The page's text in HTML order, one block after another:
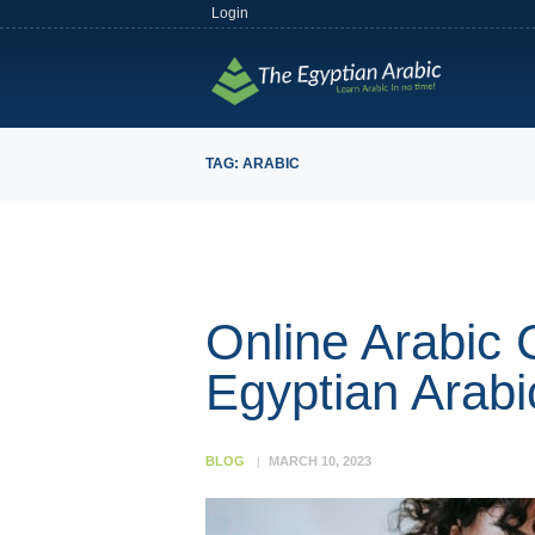
Login
TAG: ARABIC
Online Arabic
Egyptian
BLOG MARCH 10, 2023